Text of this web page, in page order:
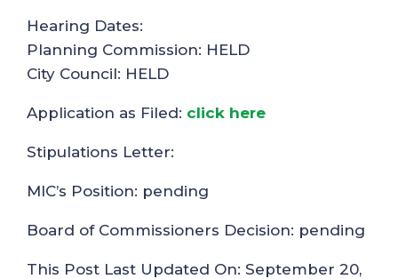
Hearing Dates:
Planning Commission: HELD
City Council: HELD
Application as Filed: click here
Stipulations Letter:
MIC’s Position: pending
Board of Commissioners Decision: pending
This Post Last Updated On: September 20,